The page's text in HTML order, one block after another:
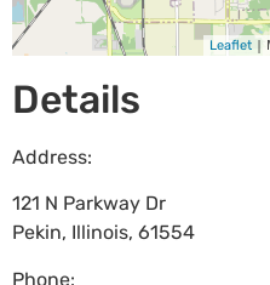
Leaflet |
Details
Address:
121 N Parkway Dr
Pekin, Illinois, 61554
Phone: